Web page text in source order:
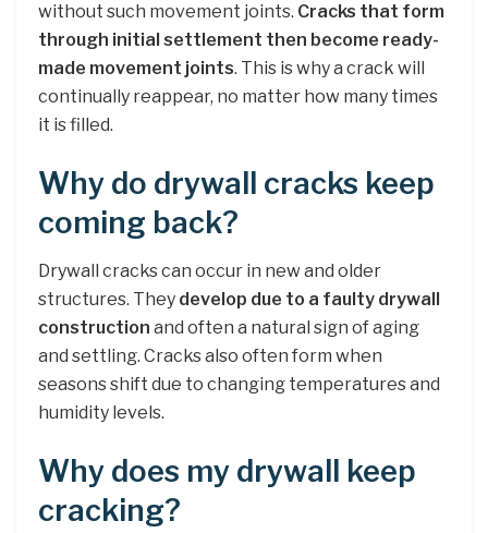
without such movement joints. Cracks that form
through initial settlement then become ready-
made movement joints. This is why a crack will
continually reappear, no matter how many times
it is filled.
Why do drywall cracks keep
coming back?
Drywall cracks can occur in new and older
structures. They develop due to a faulty drywall
construction and often a natural sign of aging
and settling. Cracks also often form when
seasons shift due to changing temperatures and
humidity levels.
Why does my drywall keep
cracking?